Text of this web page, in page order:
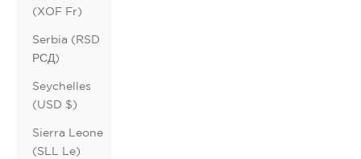
(XOF Fr)
Serbia (RSD
РСД)
Seychelles
(USD $)
Sierra Leone
(SLL Le)